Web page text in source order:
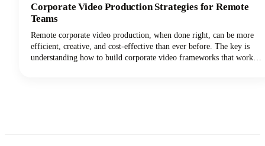
Corporate Video Production Strategies for Remote
Teams
Remote corporate video production, when done right, can be more
efficient, creative, and cost-effective than ever before. The key is
understanding how to build corporate video frameworks that work